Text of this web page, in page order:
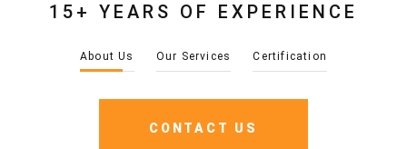
15+ YEARS OF EXPERIENCE
About Us Our Services Certification
CONTACT US